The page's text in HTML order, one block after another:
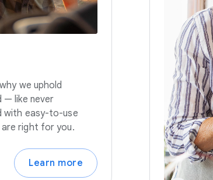
we uphold
— like never
with easy-to-use
right for you.
Learn more